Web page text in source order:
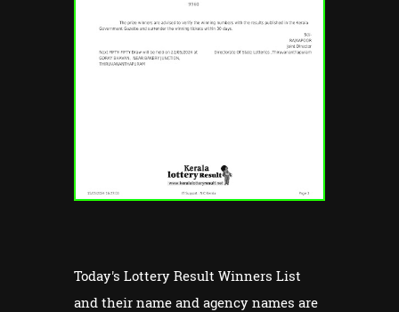
Today's Lottery Result Winners List
and their name and agency names are